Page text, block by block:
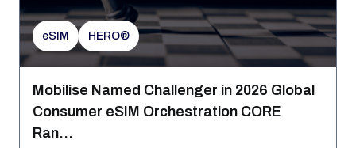
eSIM HERO®
Mobilise Named Challenger in 2026 Global
Consumer eSIM Orchestration CORE
Ran...